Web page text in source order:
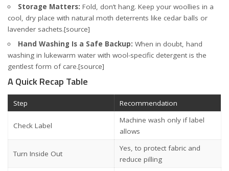
Storage Matters: Fold, don’t hang. Keep your woollies in a
cool, dry place with natural moth deterrents like cedar balls or
lavender sachets.[source]
Hand Washing Is a Safe Backup: When in doubt, hand
washing in lukewarm water with wool-specific detergent is the
gentlest form of care.[source]
A Quick Recap Table
Step Recommendation
Check Label
Machine wash only if label
allows
Turn Inside Out
Yes, to protect fabric and
reduce pilling